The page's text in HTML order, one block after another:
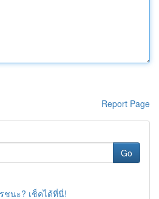
Report Page
Go
ชนะ? เช็คได้ที่นี่!